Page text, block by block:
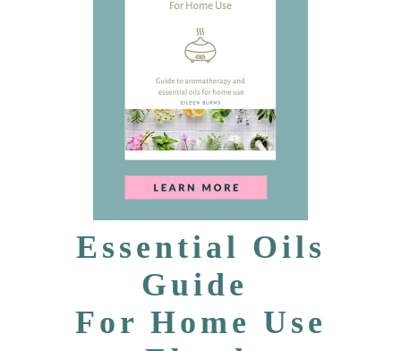
Essential Oils
Guide
For Home Use